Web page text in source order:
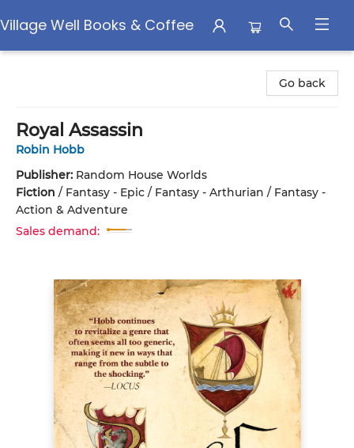
Village Well Books & Coffee
Go back
Royal Assassin
Robin Hobb
Publisher: Random House Worlds
Fiction / Fantasy - Epic / Fantasy - Arthurian / Fantasy -
Action & Adventure
Sales demand: